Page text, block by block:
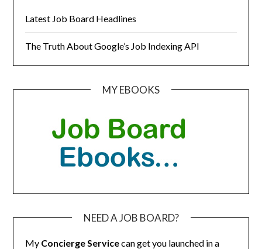
Latest Job Board Headlines
The Truth About Google’s Job Indexing API
MY EBOOKS
NEED A JOB BOARD?
My Concierge Servicecan get you launched in a